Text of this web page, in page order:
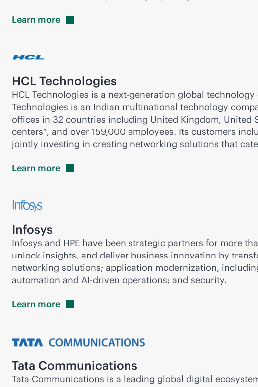
Learn more
HCL Technologies
HCL Technologies is a next-generation global
Technologies is an Indian multinational technology
offices in 32 countries including United Kingdom, United
centers", and over 159,000 employees. Its customers
jointly investing in creating networking solutions that
Learn more
Infosys
Infosys and HPE have been strategic partners for more
unlock insights, and deliver business innovation by
networking solutions; application modernization,
automation and AI-driven operations; and security.
Learn more
Tata Communications
Tata Communications is a leading global digital